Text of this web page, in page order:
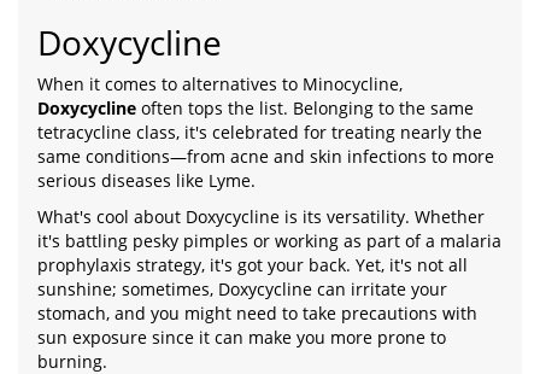
Doxycycline
When it comes to alternatives to Minocycline,
Doxycycline often tops the list. Belonging to the same
tetracycline class, it's celebrated for treating nearly the
same conditions—from acne and skin infections to more
serious diseases like Lyme.
What's cool about Doxycycline is its versatility. Whether
it's battling pesky pimples or working as part of a malaria
prophylaxis strategy, it's got your back. Yet, it's not all
sunshine; sometimes, Doxycycline can irritate your
stomach, and you might need to take precautions with
sun exposure since it can make you more prone to
burning.